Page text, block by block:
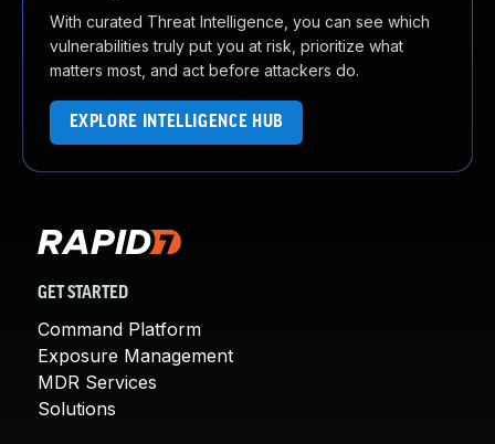
With curated Threat Intelligence, you can see which
vulnerabilities truly put you at risk, prioritize what
matters most, and act before attackers do.
EXPLORE INTELLIGENCE HUB
GET STARTED
Command Platform
Exposure Management
MDR Services
Solutions